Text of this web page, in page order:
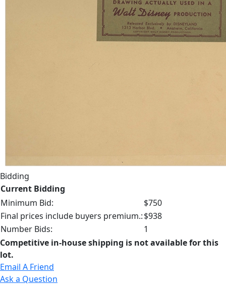
Bidding
Current Bidding
Minimum Bid:
$750
Final prices include buyers premium.:$938
Number Bids:
1
Competitive in-house shipping is not available for this
lot.
Email A Friend
Ask a Question